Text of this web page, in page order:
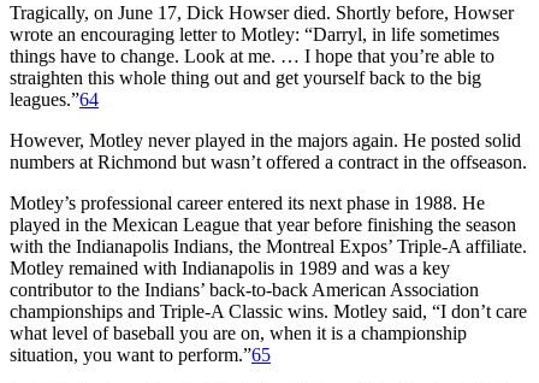
Tragically, on June 17, Dick Howser died. Shortly before, Howser
wrote an encouraging letter to Motley: “Darryl, in life sometimes
things have to change. Look at me. … I hope that you’re able to
straighten this whole thing out and get yourself back to the big
leagues.”64
However, Motley never played in the majors again. He posted solid
numbers at Richmond but wasn’t offered a contract in the offseason.
Motley’s professional career entered its next phase in 1988. He
played in the Mexican League that year before finishing the season
with the Indianapolis Indians, the Montreal Expos’ Triple-A affiliate.
Motley remained with Indianapolis in 1989 and was a key
contributor to the Indians’ back-to-back American Association
championships and Triple-A Classic wins. Motley said, “I don’t care
what level of baseball you are on, when it is a championship
situation, you want to perform.”65